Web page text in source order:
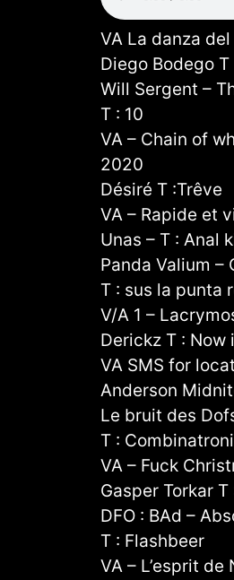
VA La danza
Diego Bodego
Will Sergent –
T : 10
VA – Chain of
2020
Désiré T :Trêve
VA – Rapide et
Unas – T : Anal
Panda Valium –
T : sus la punta
V/A 1 –
Derickz T : Now
VA SMS for
Anderson
Le bruit des
T :
VA – Fuck
Gasper Torkar
DFO : BAd –
T : Flashbeer
VA – L’esprit